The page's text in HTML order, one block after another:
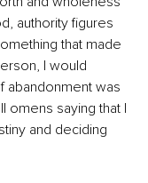
authority figures
that made
I would
abandonment was
omens saying that I
and deciding